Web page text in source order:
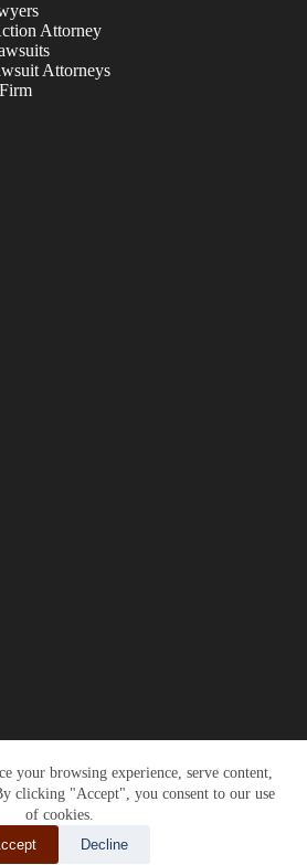
your browsing experience, serve content,
clicking "Accept", you consent to our use
of cookies.
Decline
Attorney
Attorneys
for You
by: